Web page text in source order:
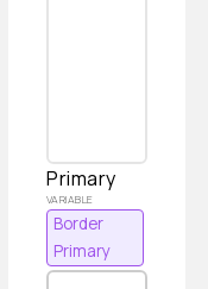
Primary
Border
Primary